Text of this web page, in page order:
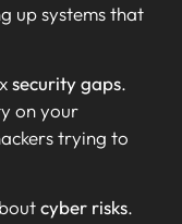
up systems that
security gaps.
on your
trying to
cyber risks.